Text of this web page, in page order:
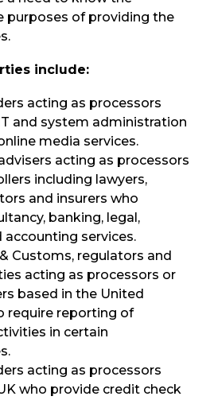
purposes of providing the
include:
acting as processors
and system administration
media services.
acting as processors
including lawyers,
and insurers who
banking, legal,
accounting services.
Customs, regulators and
acting as processors or
based in the United
require reporting of
in certain
acting as processors
who provide credit check